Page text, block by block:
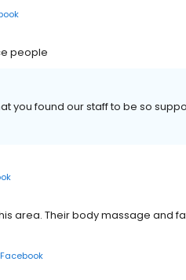
people
you found our staff to be so
area. Their body massage and
Facebook